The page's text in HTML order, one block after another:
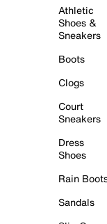
Athletic
Shoes &
Sneakers
Boots
Clogs
Court
Sneakers
Dress
Shoes
Rain
Sandals